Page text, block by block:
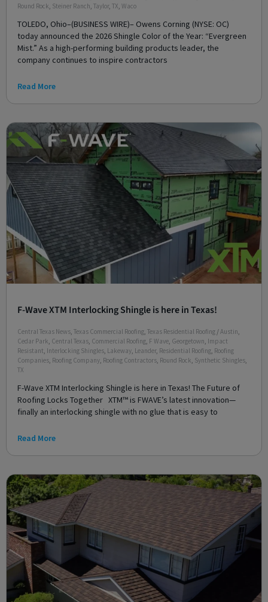
Round Rock, Steiner Ranch, Taylor, TX, Waco
TOLEDO, Ohio–(BUSINESS WIRE)– Owens Corning (NYSE: OC)
today announced the 2026 Shingle Color of the Year: “Evergreen
Mist.” As a high-performing building products leader, the
company continues to inspire contractors
Read More
F-Wave XTM Interlocking Shingle is here in Texas!
Central Texas News Texas Commercial Roofing Texas Residential Roofing / Austin
Cedar Park Central Texas Commercial Roofing F Wave Georgetown Impact
Resistant Interlocking Shingles Lakeway Leander, Residential Roofing Roofing
Companies Roofing Company Roofing Contractors Round Rock Synthetic Shingles
TX
F-Wave XTM Interlocking Shingle is here in Texas! The Future of
Roofing Locks Together XTM™ is FWAVE’s latest innovation—
finally an interlocking shingle with no glue that is easy to
Read More